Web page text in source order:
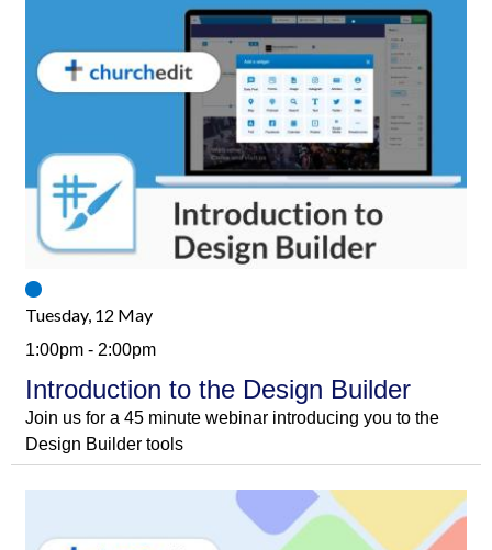
Tuesday, 12 May
1:00pm - 2:00pm
Introduction to the Design Builder
Join us for a 45 minute webinar introducing you to the
Design Builder tools